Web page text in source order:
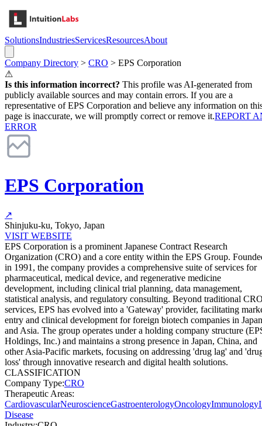
SolutionsIndustriesServicesResourcesAbout
Company Directory > CRO > EPS Corporation
⚠
Is this information incorrect? This profile was AI-generated from
publicly available sources and may contain errors. If you are a
representative ofEPS Corporation and believe any information on
page is inaccurate, we will promptly correct or remove it.REPORT
ERROR
EPS Corporation
↗
Shinjuku-ku, Tokyo, Japan
VISIT WEBSITE
EPS Corporation is a prominent Japanese Contract Research
Organization (CRO) and a core entity within the EPS Group.
in 1991, the company provides a comprehensive suite of services for
pharmaceutical, medical device, and regenerative medicine
development, including clinical trial planning, data management,
statistical analysis, and regulatory consulting. Beyond traditional
services, EPS has evolved into a 'Gateway' provider, facilitating
entry and clinical development for foreign biotech companies in Japan
and Asia. The group operates under a holding company structure
Holdings, Inc.) and maintains a strong presence in Japan, China, and
other Asia-Pacific markets, focusing on addressing 'drug lag' and
loss' through innovative research and digital health solutions.
CLASSIFICATION
Company Type:CRO
Therapeutic Areas:
CardiovascularNeuroscienceGastroenterologyOncologyImmunology
Disease